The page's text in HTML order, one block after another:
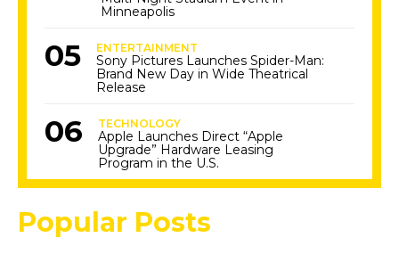
Minneapolis
ENTERTAINMENT
Sony Pictures Launches Spider-Man:
Brand New Day in Wide Theatrical
Release
TECHNOLOGY
Apple Launches Direct “Apple
Upgrade” Hardware Leasing
Program in the U.S.
Popular Posts